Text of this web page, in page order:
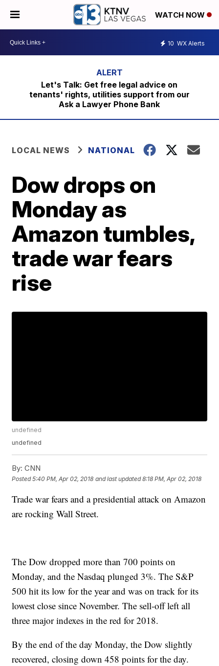
WATCH NOW
10 WX Alerts
Let's Talk: Get free legal advice on
tenants' rights, utilities support from our
Ask a Lawyer Phone Bank
LOCAL NEWS NATIONAL
Dow drops on
Monday as
Amazon tumbles,
trade war fears
rise
undefined
undefined
By: CNN
Posted5:40 PM, Apr 02, 2018 and last updated 8:18 PM, Apr 02, 2018
Trade war fears and a presidential attack on Amazon
are rocking Wall Street.
The Dow dropped more than 700 points on
Monday, and the Nasdaq plunged 3%. The S&P
500 hit its low for the year and was on track for its
lowest close since November. The sell-off left all
three major indexes in the red for 2018.
By the end of the day Monday, the Dow slightly
recovered, closing down 458 points for the day.